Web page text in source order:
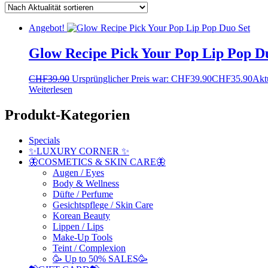
Angebot!
Glow Recipe Pick Your Pop Lip Pop
CHF39.90 Ursprünglicher Preis war: CHF39.90CHF35.90
Weiterlesen
Produkt-Kategorien
Specials
✨LUXURY CORNER ✨
🦋COSMETICS & SKIN CARE🦋
Augen / Eyes
Body & Wellness
Düfte / Perfume
Gesichtspflege / Skin Care
Korean Beauty
Lippen / Lips
Make-Up Tools
Teint / Complexion
🥳 Up to 50% SALES🥳